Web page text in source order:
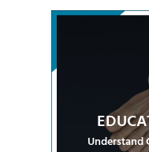
Understand